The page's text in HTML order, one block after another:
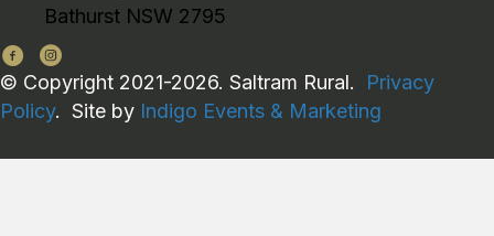
Bathurst NSW 2795
© Copyright 2021-2026. Saltram Rural. Privacy
Policy. Site by Indigo Events & Marketing